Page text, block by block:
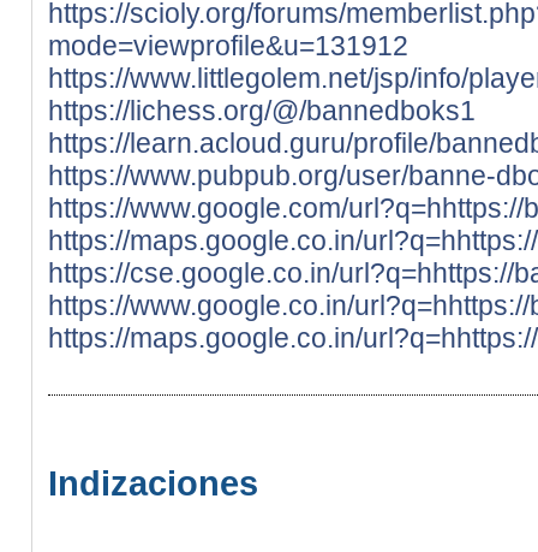
https://scioly.org/forums/
mode=viewprofile&u=131912
https://www.littlegolem.net/jsp/info/
https://lichess.org/@/bannedboks1
https://learn.acloud.guru/profile/
https://www.pubpub.org/user/banne-
https://www.google.com/url?q=hhttps://
https://maps.google.co.in/
https://cse.google.co.in/url?q=hhttps://
https://www.google.co.in/
https://maps.google.co.in/
Indizaciones